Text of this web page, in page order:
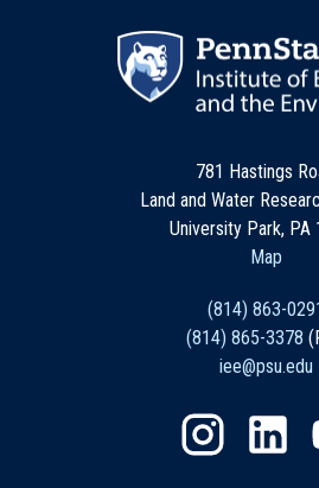
781 Hastings
Land and Water
University Park, PA
Map
(814) 863-
(814) 865-3378
iee@psu.edu